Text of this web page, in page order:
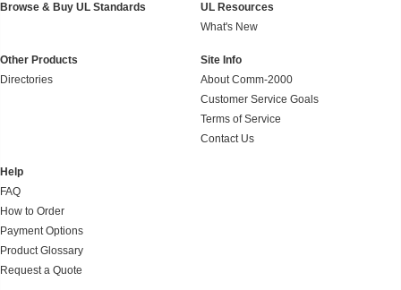
Browse & Buy UL Standards
UL Resources
What's New
Other Products
Directories
Site Info
About Comm-2000
Customer Service Goals
Terms of Service
Contact Us
Help
FAQ
How to Order
Payment Options
Product Glossary
Request a Quote